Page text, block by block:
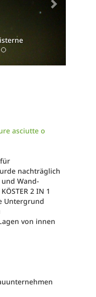
asciutte o
nachträglich
Wand-
2 IN 1
Untergrund
von innen